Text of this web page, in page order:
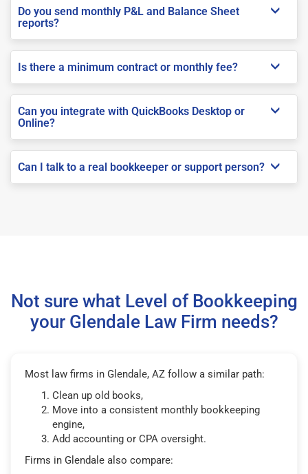
Do you send monthly P&L and Balance Sheet
reports?
Is there a minimum contract or monthly fee?
Can you integrate with QuickBooks Desktop or
Online?
Can I talk to a real bookkeeper or support person?
Not sure what Level of Bookkeeping
your Glendale Law Firm needs?
Most law firms in Glendale, AZ follow a similar path:
Clean up old books,
Move into a consistent monthly bookkeeping
engine,
Add accounting or CPA oversight.
Firms in Glendale also compare: